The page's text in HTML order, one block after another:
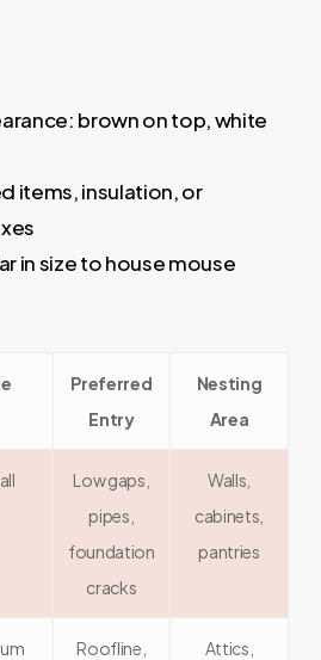
brown on top, white
items, insulation, or
in size to house mouse
Preferred
Entry
Nesting
Area
Low gaps,
pipes,
foundation
cracks
Walls,
cabinets,
pantries
Roofline,
Attics,